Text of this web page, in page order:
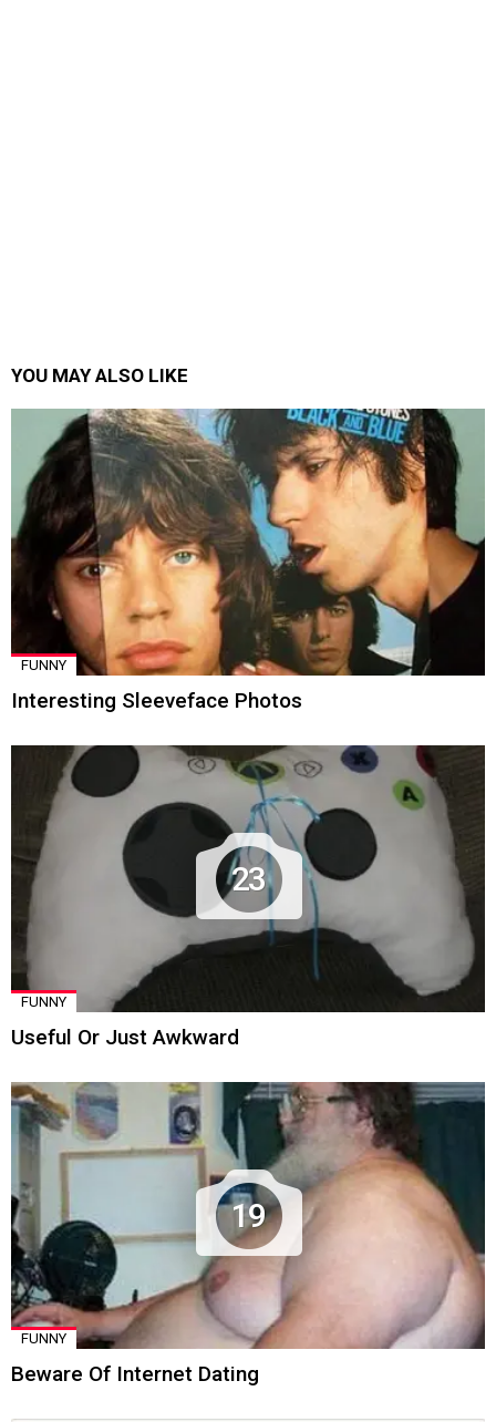
YOU MAY ALSO LIKE
FUNNY
Interesting Sleeveface Photos
23
FUNNY
Useful Or Just Awkward
19
FUNNY
Beware Of Internet Dating